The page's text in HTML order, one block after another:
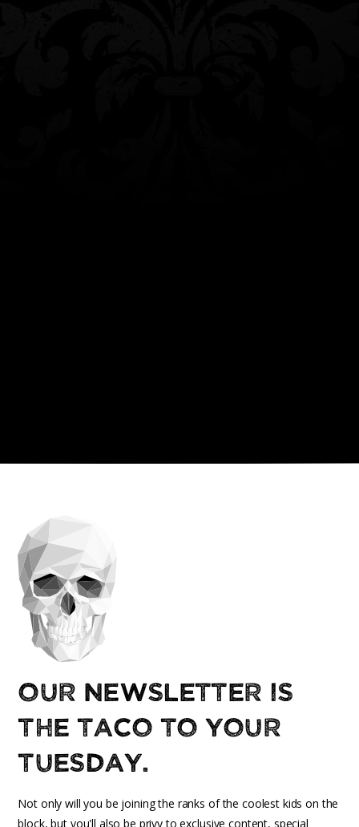
Our newsletter is
the taco to your
Tuesday.
Not only will you be joining the ranks of the coolest kids on the
block, but you'll also be privy to exclusive content, special